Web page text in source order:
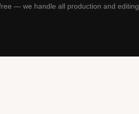
— we handle all production and editing